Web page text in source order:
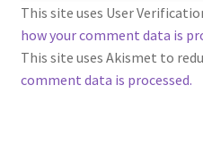
Advertisements for
This site uses User
how your comment data is
This site uses Akismet to
comment data is processed.